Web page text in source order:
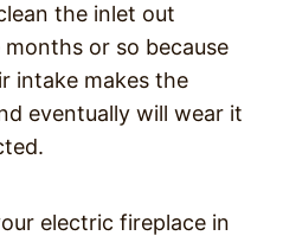
the inlet out
or so because
intake makes the
eventually will wear it
electric fireplace in